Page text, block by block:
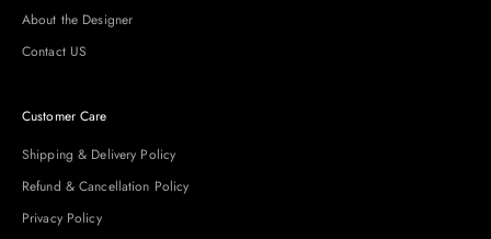
About the Designer
Contact US
Customer Care
Shipping & Delivery Policy
Refund & Cancellation Policy
Privacy Policy